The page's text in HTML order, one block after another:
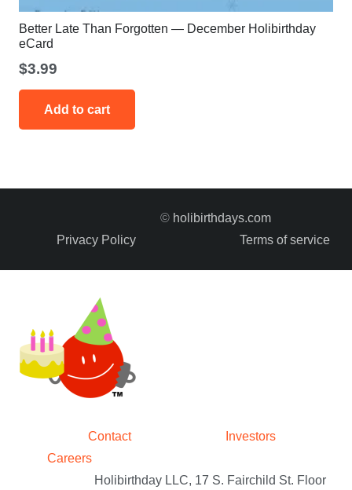
Better Late Than Forgotten — December Holibirthday
eCard
$3.99
Add to cart
© holibirthdays.com
Privacy Policy
Terms of service
Contact
Investors
Careers
Holibirthday LLC, 17 S. Fairchild St. Floor